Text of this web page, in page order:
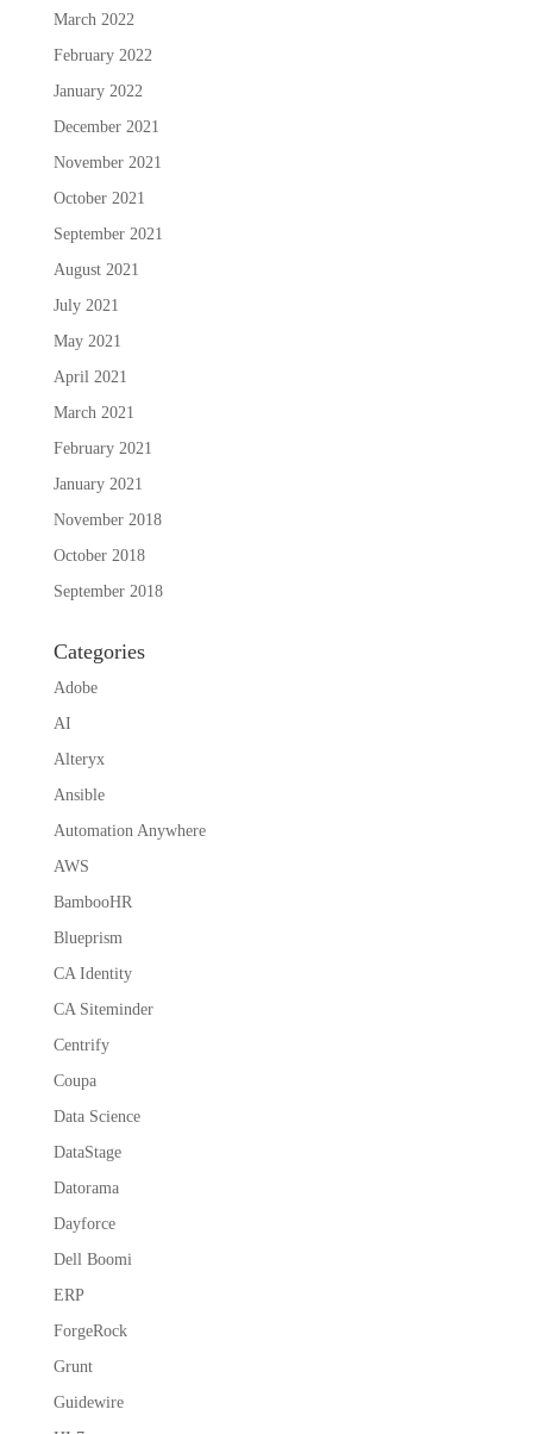
March 2022
February 2022
January 2022
December 2021
November 2021
October 2021
September 2021
August 2021
July 2021
May 2021
April 2021
March 2021
February 2021
January 2021
November 2018
October 2018
September 2018
Categories
Adobe
AI
Alteryx
Ansible
Automation Anywhere
AWS
BambooHR
Blueprism
CA Identity
CA Siteminder
Centrify
Coupa
Data Science
DataStage
Datorama
Dayforce
Dell Boomi
ERP
ForgeRock
Grunt
Guidewire